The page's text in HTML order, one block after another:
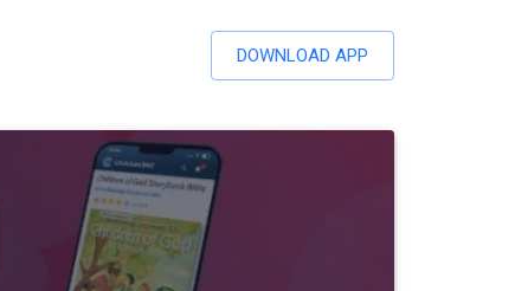
DOWNLOAD APP